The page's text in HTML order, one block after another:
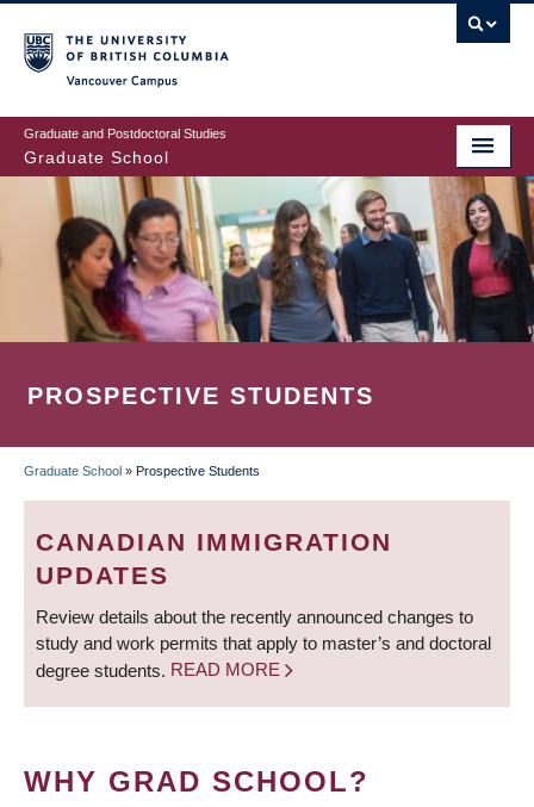
to
main
content
Graduate and Postdoctoral Studies
Graduate School
PROSPECTIVE STUDENTS
BREADCRUMB
Graduate School » Prospective Students
CANADIAN IMMIGRATION
UPDATES
Review details about the recently announced changes to
study and work permits that apply to master’s and doctoral
degree students. READ MORE
WHY GRAD SCHOOL?